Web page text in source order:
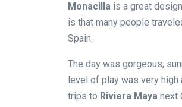
Monacilla is a great
is that many people
Spain.
The day was gorgeous,
level of play was very
trips to Riviera Maya next